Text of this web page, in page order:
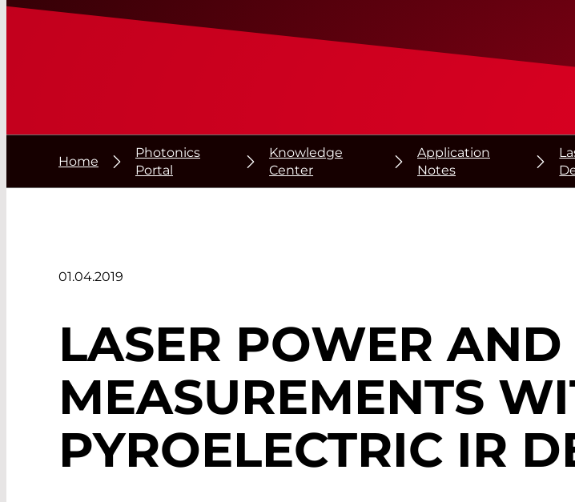
Home
Photonics
Portal
Knowledge
Center
Application
Notes
01.04.2019
LASER POWER AND
MEASUREMENTS
PYROELECTRIC IR